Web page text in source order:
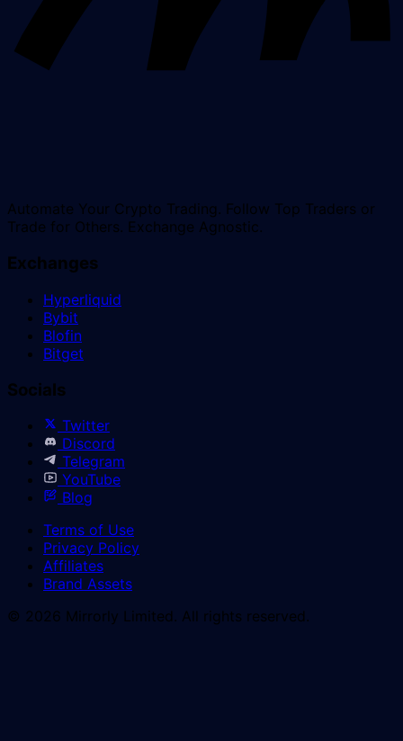
Automate Your Crypto Trading. Follow Top Traders or
Trade for Others. Exchange Agnostic.
Exchanges
Hyperliquid
Bybit
Blofin
Bitget
Socials
Twitter
Discord
Telegram
YouTube
Blog
Terms of Use
Privacy Policy
Affiliates
Brand Assets
© 2026 Mirrorly Limited. All rights reserved.